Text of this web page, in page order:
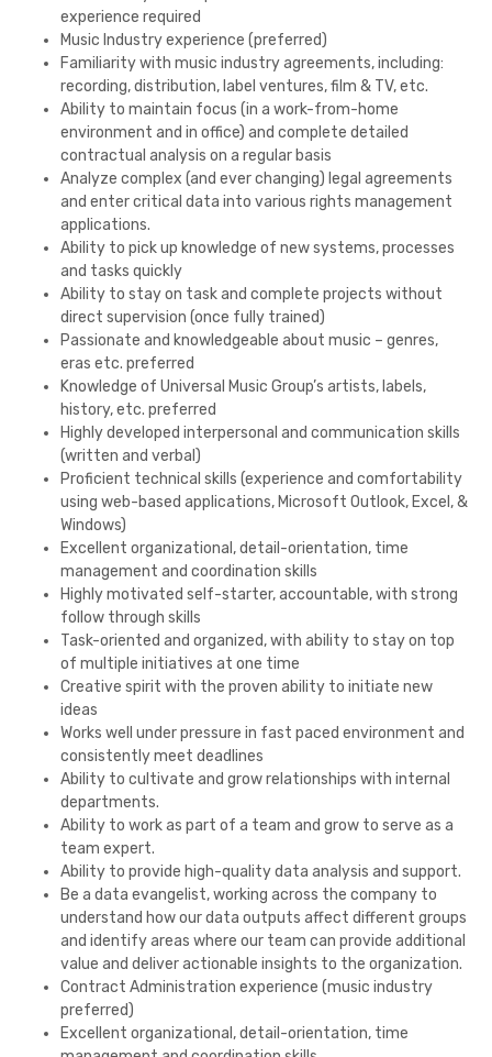
experience required
Music Industry experience (preferred)
Familiarity with music industry agreements, including:
recording, distribution, label ventures, film & TV, etc.
Ability to maintain focus (in a work-from-home
environment and in office) and complete detailed
contractual analysis on a regular basis
Analyze complex (and ever changing) legal agreements
and enter critical data into various rights management
applications.
Ability to pick up knowledge of new systems, processes
and tasks quickly
Ability to stay on task and complete projects without
direct supervision (once fully trained)
Passionate and knowledgeable about music – genres,
eras etc. preferred
Knowledge of Universal Music Group’s artists, labels,
history, etc. preferred
Highly developed interpersonal and communication skills
(written and verbal)
Proficient technical skills (experience and comfortability
using web-based applications, Microsoft Outlook, Excel, &
Windows)
Excellent organizational, detail-orientation, time
management and coordination skills
Highly motivated self-starter, accountable, with strong
follow through skills
Task-oriented and organized, with ability to stay on top
of multiple initiatives at one time
Creative spirit with the proven ability to initiate new
ideas
Works well under pressure in fast paced environment and
consistently meet deadlines
Ability to cultivate and grow relationships with internal
departments.
Ability to work as part of a team and grow to serve as a
team expert.
Ability to provide high-quality data analysis and support.
Be a data evangelist, working across the company to
understand how our data outputs affect different groups
and identify areas where our team can provide additional
value and deliver actionable insights to the organization.
Contract Administration experience (music industry
preferred)
Excellent organizational, detail-orientation, time